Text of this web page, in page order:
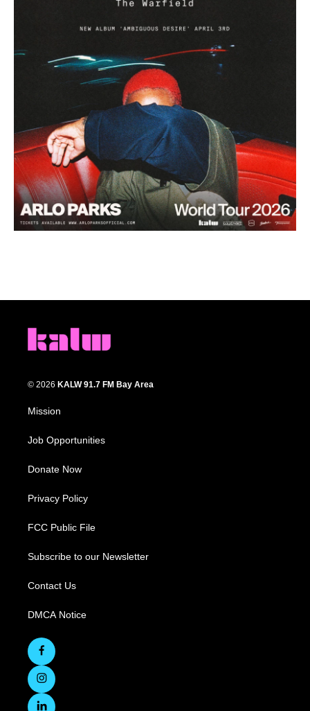
© 2026 KALW 91.7 FM Bay Area
Mission
Job Opportunities
Donate Now
Privacy Policy
FCC Public File
Subscribe to our Newsletter
Contact Us
DMCA Notice